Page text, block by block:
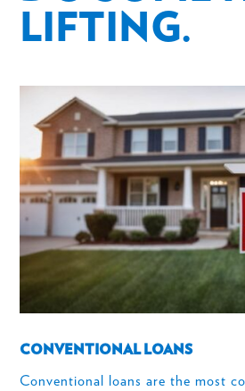
LIFTING.
CONVENTIONAL LOANS
Conventional loans are the most